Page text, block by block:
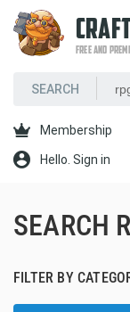
FREE AND
Membership
Hello. Sign in
SEARCH
FILTER BY